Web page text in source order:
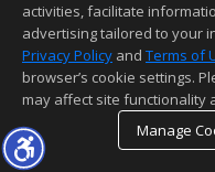
activities, facilitate
advertising tailored to your
Privacy Policy and Terms of
browser’s cookie settings.
may affect site functionality
Manage